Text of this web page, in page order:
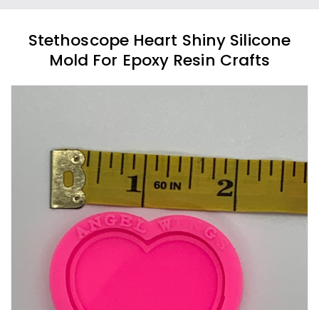
Stethoscope Heart Shiny Silicone
Mold For Epoxy Resin Crafts